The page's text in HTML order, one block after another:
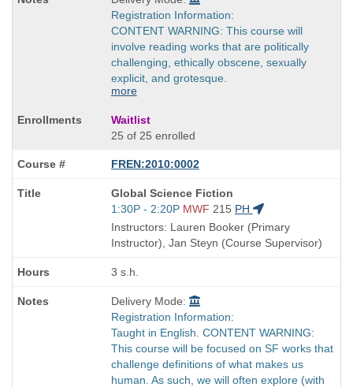
Registration Information:
CONTENT WARNING: This course will
involve reading works that are politically
challenging, ethically obscene, sexually
explicit, and grotesque.
more
Waitlist
25 of 25 enrolled
FREN:2010:0002
Course
Title
is
Global Science Fiction
Start
and
end
1:30P - 2:20P MWF 215 PH
Instructors: Lauren Booker (Primary
Instructor), Jan Steyn (Course Supervisor)
3 s.h.
Delivery Mode:
Registration Information:
Taught in English. CONTENT WARNING:
This course will be focused on SF works that
challenge definitions of what makes us
human. As such, we will often explore (with